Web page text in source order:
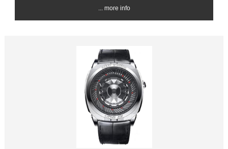
... more info